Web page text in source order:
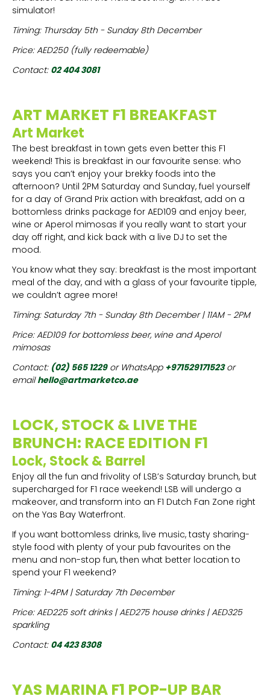
simulator!
Timing: Thursday 5th - Sunday 8th December
Price: AED250 (fully redeemable)
Contact: 02 404 3081
ART MARKET F1 BREAKFAST
Art Market
The best breakfast in town gets even better this F1
weekend! This is breakfast in our favourite sense: who
says you can’t enjoy your brekky foods into the
afternoon? Until 2PM Saturday and Sunday, fuel yourself
for a day of Grand Prix action with breakfast, add on a
bottomless drinks package for AED109 and enjoy beer,
wine or Aperol mimosas if you really want to start your
day off right, and kick back with a live DJ to set the
mood.
You know what they say: breakfast is the most important
meal of the day, and with a glass of your favourite tipple,
we couldn’t agree more!
Timing: Saturday 7th - Sunday 8th December | 11AM - 2PM
Price: AED109 for bottomless beer, wine and Aperol
mimosas
Contact: (02) 565 1229or WhatsApp +971529171523or
emailhello@artmarketco.ae
LOCK, STOCK & LIVE THE
BRUNCH: RACE EDITION F1
Lock, Stock & Barrel
Enjoy all the fun and frivolity of LSB’s Saturday brunch, but
supercharged for F1 race weekend! LSB will undergo a
makeover, and transform into an F1 Dutch Fan Zone right
on the Yas Bay Waterfront.
If you want bottomless drinks, live music, tasty sharing-
style food with plenty of your pub favourites on the
menu and non-stop fun, then what better location to
spend your F1 weekend?
Timing: 1-4PM | Saturday 7th December
Price: AED225 soft drinks | AED275 house drinks | AED325
sparkling
Contact: 04 423 8308
YAS MARINA F1 POP-UP BAR